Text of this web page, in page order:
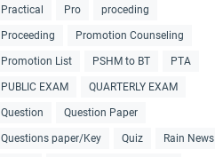
Practical Pro proceding
Proceeding Promotion Counseling
Promotion List PSHM to BT PTA
PUBLIC EXAM QUARTERLY EXAM
Question Question Paper
Questions paper/Key Quiz Rain News